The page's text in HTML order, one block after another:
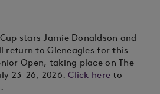
stars Jamie Donaldson and
return to Gleneagles for this
Open, taking place on The
23-26, 2026.Click here to